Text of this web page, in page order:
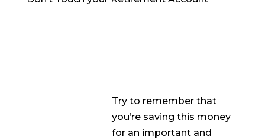
Try to remember that
you’re saving this money
for an important and